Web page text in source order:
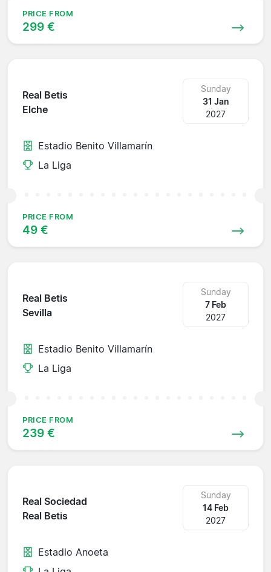
PRICE FROM
299 €
Real Betis
Elche
Sunday
31 Jan
2027
Estadio Benito Villamarín
La Liga
PRICE FROM
49 €
Real Betis
Sevilla
Sunday
7 Feb
2027
Estadio Benito Villamarín
La Liga
PRICE FROM
239 €
Real Sociedad
Real Betis
Sunday
14 Feb
2027
Estadio Anoeta